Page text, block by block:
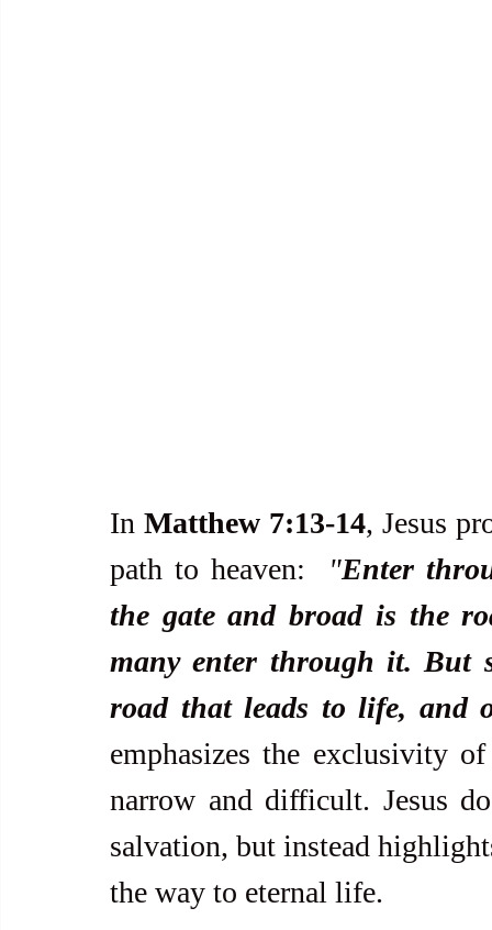
In Matthew 7:13-14, Jesus
path to heaven: "Enter
the gate and broad is the
many enter through it. But
road that leads to life, and
emphasizes the exclusivity
narrow and difficult. Jesus
salvation, but instead
the way to eternal life.